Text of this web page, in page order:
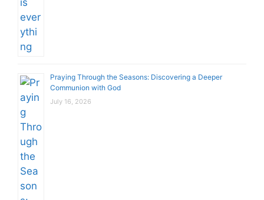
Praying Through the Seasons: Discovering a Deeper
Communion with God
July 16, 2026